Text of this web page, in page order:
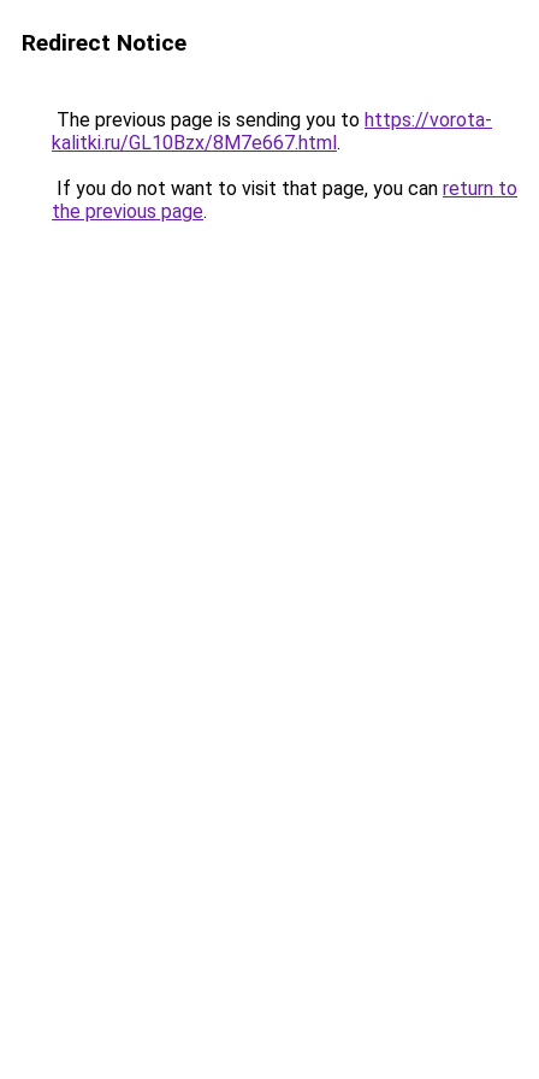
Redirect Notice
The previous page is sending you to https://vorota-
kalitki.ru/GL10Bzx/8M7e667.html.
If you do not want to visit that page, you can return to
the previous page.